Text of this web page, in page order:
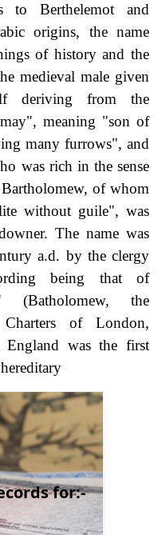
to Berthelemot and
origins, the name
of history and the
medieval male given
deriving from the
meaning "son of
many furrows", and
was rich in the sense
of whom
without guile", was
The name was
a.d. by the clergy
being that of
(Batholomew, the
of London,
was the first
for:-